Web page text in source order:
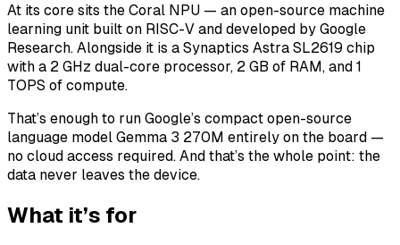
At its core sits the Coral NPU — an open-source machine
learning unit built on RISC-V and developed by Google
Research. Alongside it is a Synaptics Astra SL2619 chip
with a 2 GHz dual-core processor, 2 GB of RAM, and 1
TOPS of compute.
That’s enough to run Google’s compact open-source
language model Gemma 3 270M entirely on the board —
no cloud access required. And that’s the whole point: the
data never leaves the device.
What it’s for